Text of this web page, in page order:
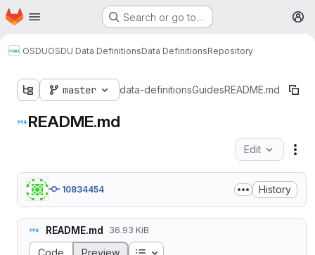
Skip to main content
Homepage Search or go to…
OSDUOSDU Data DefinitionsData DefinitionsRepository
master data-definitionsGuidesREADME.md
README.md
Edit
10834454 History
README.md 36.93 KiB
Code Preview Table of contents